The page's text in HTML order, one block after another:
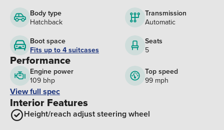
Body type
Hatchback
Transmission
Automatic
Boot space
Fits up to 4 suitcases
Seats
5
Performance
Engine power
109 bhp
Top speed
99 mph
View full spec
Interior Features
Height/reach adjust steering wheel